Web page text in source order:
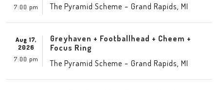
7:00 pm
The Pyramid Scheme - Grand Rapids MI
Aug 17,
2026
7:00 pm
Greyhaven + Footballhead + Cheem +
Focus Ring
The Pyramid Scheme - Grand Rapids MI